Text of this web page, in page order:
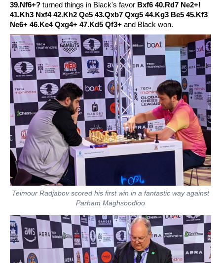
39.Nf6+? turned things in Black's favor Bxf6 40.Rd7 Ne2+!
41.Kh3 Nxf4 42.Kh2 Qe5 43.Qxb7 Qxg5 44.Kg3 Be5 45.Kf3
Ne6+ 46.Ke4 Qxg4+ 47.Kd5 Qf3+ and Black won.
Teimour Radjabov scored his first win in a fantastic way against
Parham Maghsoodloo